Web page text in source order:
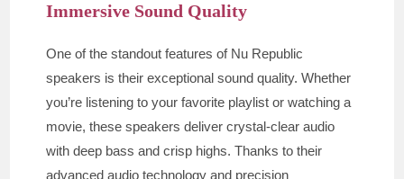
Immersive Sound Quality
One of the standout features of Nu Republic
speakers is their exceptional sound quality. Whether
you’re listening to your favorite playlist or watching a
movie, these speakers deliver crystal-clear audio
with deep bass and crisp highs. Thanks to their
advanced audio technology and precision